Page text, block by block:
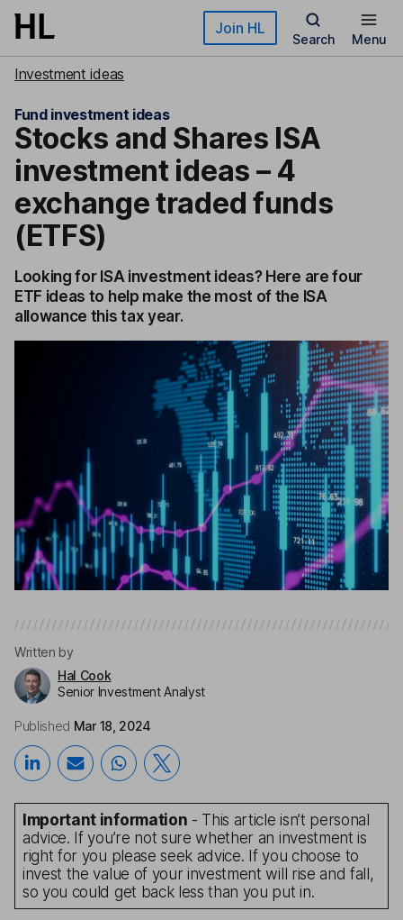
Skip to main content Join HL
Search Menu
Investment ideas
Fund investment ideas
Stocks and Shares ISA
investment ideas – 4
exchange traded funds
(ETFS)
Looking for ISA investment ideas? Here are four
ETF ideas to help make the most of the ISA
allowance this tax year.
Written by
Hal Cook
Senior Investment Analyst
Published Mar 18, 2024
Important information - This article isn’t personal
advice. If you’re not sure whether an investment is
right for you please seek advice. If you choose to
invest the value of your investment will rise and fall,
so you could get back less than you put in.